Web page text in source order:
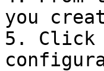
you
5. Click